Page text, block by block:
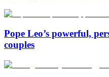
Pope Leo’s powerful,
couples